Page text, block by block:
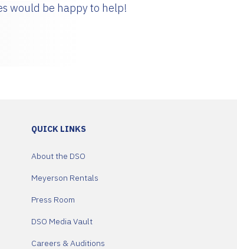
would be happy to help!
QUICK LINKS
About the DSO
Meyerson Rentals
Press Room
DSO Media Vault
Careers & Auditions